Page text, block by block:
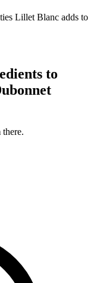
Lillet Blanc adds to
to